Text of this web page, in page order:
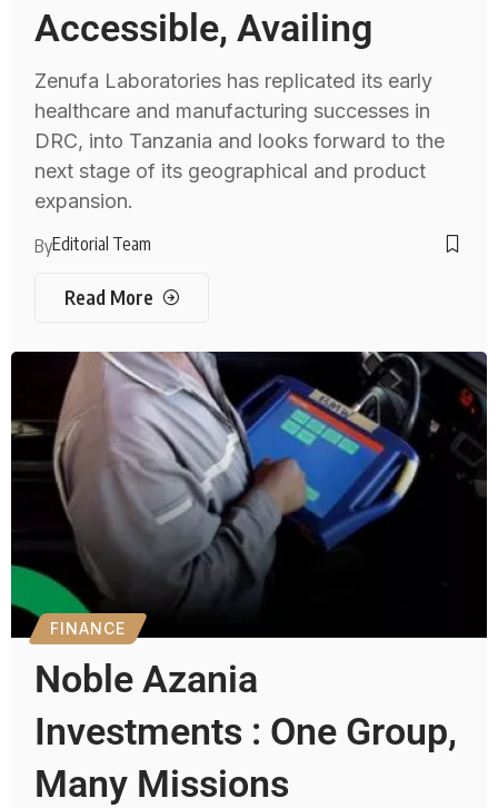
Accessible, Availing
Zenufa Laboratories has replicated its early
healthcare and manufacturing successes in
DRC, into Tanzania and looks forward to the
next stage of its geographical and product
expansion.
ByEditorial Team
Read More
FINANCE
Noble Azania
Investments : One Group,
Many Missions